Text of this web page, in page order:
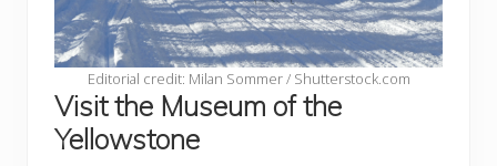
Editorial credit: Milan Sommer / Shutterstock.com
Visit the Museum of the
Yellowstone